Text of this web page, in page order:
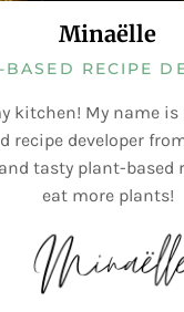
Minaëlle
BASED RECIPE
kitchen! My name
recipe developer
tasty plant-based
eat more plants!